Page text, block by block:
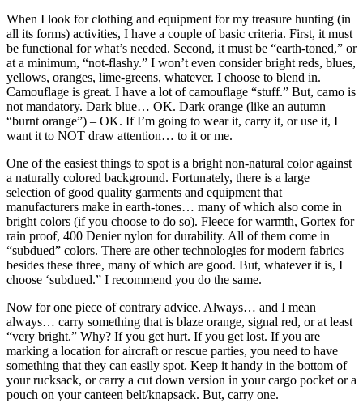
When I look for clothing and equipment for my treasure hunting (in
all its forms) activities, I have a couple of basic criteria. First, it must
be functional for what’s needed. Second, it must be “earth-toned,” or
at a minimum, “not-flashy.” I won’t even consider bright reds, blues,
yellows, oranges, lime-greens, whatever. I choose to blend in.
Camouflage is great. I have a lot of camouflage “stuff.” But, camo is
not mandatory. Dark blue… OK. Dark orange (like an autumn
“burnt orange”) – OK. If I’m going to wear it, carry it, or use it, I
want it to NOT draw attention… to it or me.
One of the easiest things to spot is a bright non-natural color against
a naturally colored background. Fortunately, there is a large
selection of good quality garments and equipment that
manufacturers make in earth-tones… many of which also come in
bright colors (if you choose to do so). Fleece for warmth, Gortex for
rain proof, 400 Denier nylon for durability. All of them come in
“subdued” colors. There are other technologies for modern fabrics
besides these three, many of which are good. But, whatever it is, I
choose ‘subdued.” I recommend you do the same.
Now for one piece of contrary advice. Always… and I mean
always… carry something that is blaze orange, signal red, or at least
“very bright.” Why? If you get hurt. If you get lost. If you are
marking a location for aircraft or rescue parties, you need to have
something that they can easily spot. Keep it handy in the bottom of
your rucksack, or carry a cut down version in your cargo pocket or a
pouch on your canteen belt/knapsack. But, carry one.